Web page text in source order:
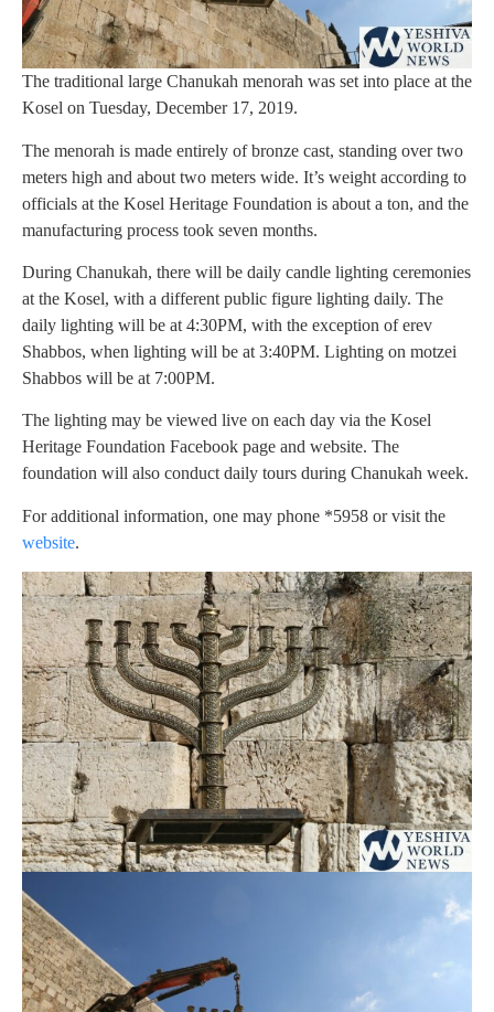
The traditional large Chanukah menorah was set into place at the
Kosel on Tuesday, December 17, 2019.
The menorah is made entirely of bronze cast, standing over two
meters high and about two meters wide. It’s weight according to
officials at the Kosel Heritage Foundation is about a ton, and the
manufacturing process took seven months.
During Chanukah, there will be daily candle lighting ceremonies
at the Kosel, with a different public figure lighting daily. The
daily lighting will be at 4:30PM, with the exception of erev
Shabbos, when lighting will be at 3:40PM. Lighting on motzei
Shabbos will be at 7:00PM.
The lighting may be viewed live on each day via the Kosel
Heritage Foundation Facebook page and website. The
foundation will also conduct daily tours during Chanukah week.
For additional information, one may phone *5958 or visit the
website.